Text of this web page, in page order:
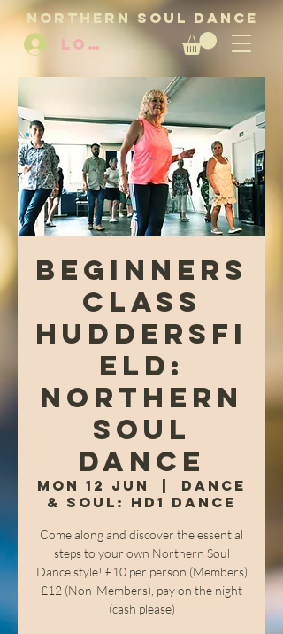
NORTHERN SOUL DANCE
LOG IN
Beginners
Class
Huddersfi
eld:
Northern
Soul
Dance
Mon 12 Jun
Dance
& Soul: HD1 Dance
Come along and discover the essential
steps to your own Northern Soul
Dance style! £10 per person (Members)
£12 (Non-Members), pay on the night
(cash please)